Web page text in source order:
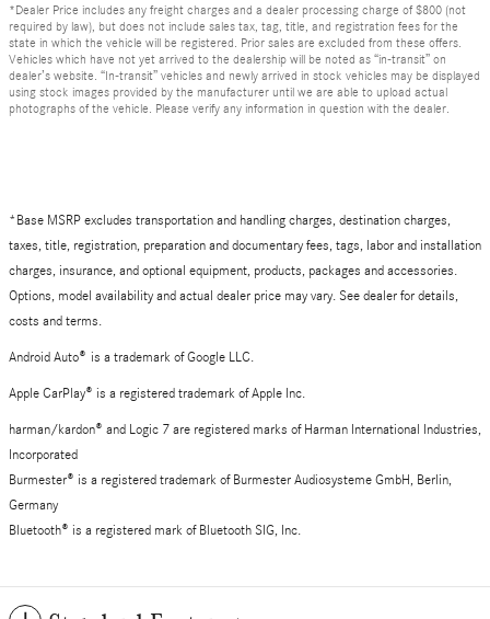
*Dealer Price includes any freight charges and a dealer processing charge of $800 (not
required by law), but does not include sales tax, tag, title, and registration fees for the
state in which the vehicle will be registered. Prior sales are excluded from these offers.
Vehicles which have not yet arrived to the dealership will be noted as “in-transit” on
dealer’s website. “In-transit” vehicles and newly arrived in stock vehicles may be displayed
using stock images provided by the manufacturer until we are able to upload actual
photographs of the vehicle. Please verify any information in question with the dealer.
*Base MSRP excludes transportation and handling charges, destination charges,
taxes, title, registration, preparation and documentary fees, tags, labor and installation
charges, insurance, and optional equipment, products, packages and accessories.
Options, model availability and actual dealer price may vary. See dealer for details,
costs and terms.
Android Auto® is a trademark of Google LLC.
Apple CarPlay® is a registered trademark of Apple Inc.
harman/kardon® and Logic 7 are registered marks of Harman International Industries,
Incorporated
Burmester® is a registered trademark of Burmester Audiosysteme GmbH, Berlin,
Germany
Bluetooth® is a registered mark of Bluetooth SIG, Inc.